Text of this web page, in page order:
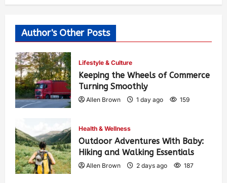
Author's Other Posts
Lifestyle & Culture
Keeping the Wheels of Commerce
Turning Smoothly
Allen Brown 1 day ago 159
Health & Wellness
Outdoor Adventures With Baby:
Hiking and Walking Essentials
Allen Brown 2 days ago 187